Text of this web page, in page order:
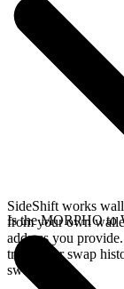
SideShift works
from your own
address you
track your swap
swap.
Is the MORPHO to